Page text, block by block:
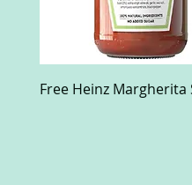
Free Heinz Margherita